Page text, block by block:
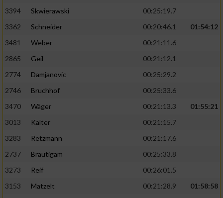
3394
Skwierawski
00:25:19.7
3362
Schneider 00:20:46.1
01:54:12
3481
Weber
00:21:11.6
2865
Geil
00:21:12.1
2774
Damjanovic
00:25:29.2
2746
Bruchhof
00:25:33.6
3470
Wäger 00:21:13.3
01:55:21
3013
Kalter
00:21:15.7
3283
Retzmann
00:21:17.6
2737
Bräutigam
00:25:33.8
3273
Reif
00:26:01.5
3153
Matzelt 00:21:28.9
01:58:58